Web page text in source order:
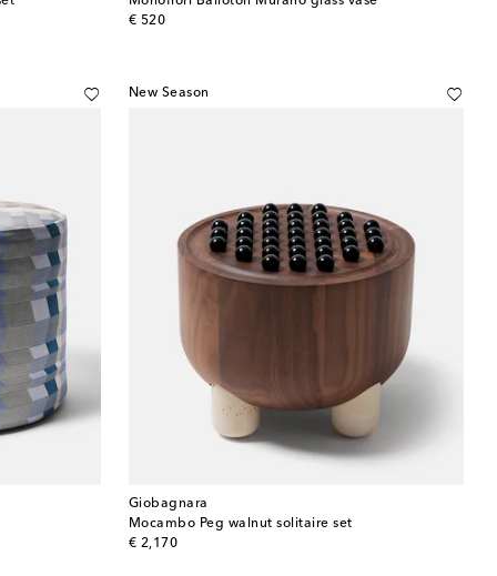
€ 520
original price
New Season
Giobagnara
Mocambo Peg walnut solitaire set
€ 2,170
original price